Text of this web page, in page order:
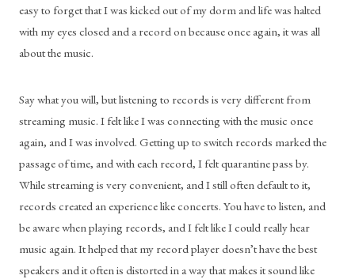
easy to forget that I was kicked out of my dorm and life was halted
with my eyes closed and a record on because once again, it was all
about the music.
Say what you will, but listening to records is very different from
streaming music. I felt like I was connecting with the music once
again, and I was involved. Getting up to switch records marked the
passage of time, and with each record, I felt quarantine pass by.
While streaming is very convenient, and I still often default to it,
records created an experience like concerts. You have to listen, and
be aware when playing records, and I felt like I could really hear
music again. It helped that my record player doesn’t have the best
speakers and it often is distorted in a way that makes it sound like